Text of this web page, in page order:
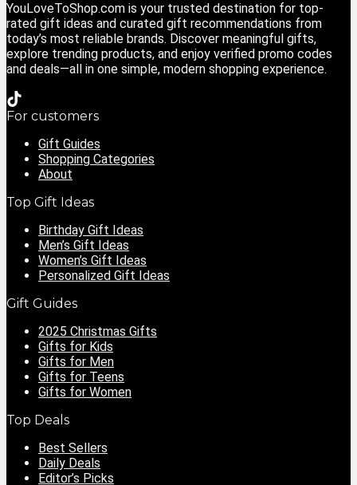
YouLoveToShop.com is your trusted destination for top-
rated gift ideas and curated gift recommendations from
today’s most reliable brands. Discover meaningful gifts,
explore trending products, and enjoy verified promo codes
and deals—all in one simple, modern shopping experience.
For customers
Gift Guides
Shopping Categories
About
Top Gift Ideas
Birthday Gift Ideas
Men’s Gift Ideas
Women’s Gift Ideas
Personalized Gift Ideas
Gift Guides
2025 Christmas Gifts
Gifts for Kids
Gifts for Men
Gifts for Teens
Gifts for Women
Top Deals
Best Sellers
Daily Deals
Editor’s Picks